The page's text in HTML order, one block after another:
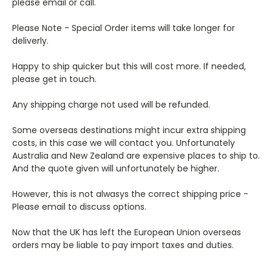
please email or call.
Please Note - Special Order items will take longer for
deliverly.
Happy to ship quicker but this will cost more. If needed,
please get in touch.
Any shipping charge not used will be refunded.
Some overseas destinations might incur extra shipping
costs, in this case we will contact you. Unfortunately
Australia and New Zealand are expensive places to ship to.
And the quote given will unfortunately be higher.
However, this is not alwasys the correct shipping price -
Please email to discuss options.
Now that the UK has left the European Union overseas
orders may be liable to pay import taxes and duties.